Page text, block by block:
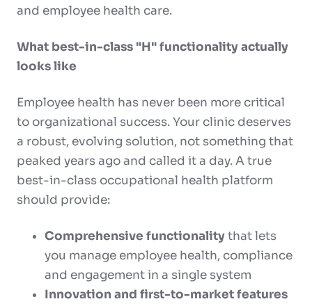
and employee health care.
What best-in-class "H" functionality actually
looks like
Employee health has never been more critical
to organizational success. Your clinic deserves
a robust, evolving solution, not something that
peaked years ago and called it a day. A true
best-in-class occupational health platform
should provide:
Comprehensive functionalitythat lets
you manage employee health, compliance
and engagement in a single system
Innovation and first-to-market features